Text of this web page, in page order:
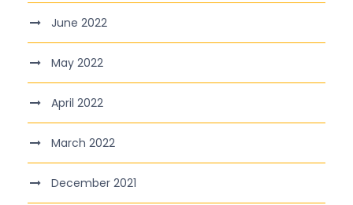
June 2022
May 2022
April 2022
March 2022
December 2021